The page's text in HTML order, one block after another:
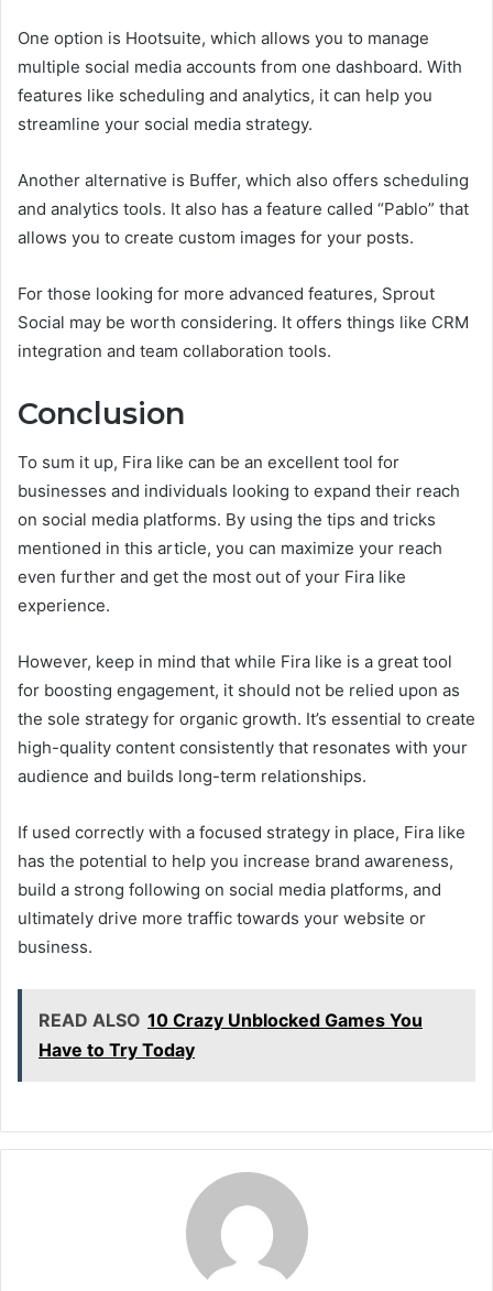
One option is Hootsuite, which allows you to manage
multiple social media accounts from one dashboard. With
features like scheduling and analytics, it can help you
streamline your social media strategy.
Another alternative is Buffer, which also offers scheduling
and analytics tools. It also has a feature called “Pablo” that
allows you to create custom images for your posts.
For those looking for more advanced features, Sprout
Social may be worth considering. It offers things like CRM
integration and team collaboration tools.
Conclusion
To sum it up, Fira like can be an excellent tool for
businesses and individuals looking to expand their reach
on social media platforms. By using the tips and tricks
mentioned in this article, you can maximize your reach
even further and get the most out of your Fira like
experience.
However, keep in mind that while Fira like is a great tool
for boosting engagement, it should not be relied upon as
the sole strategy for organic growth. It’s essential to create
high-quality content consistently that resonates with your
audience and builds long-term relationships.
If used correctly with a focused strategy in place, Fira like
has the potential to help you increase brand awareness,
build a strong following on social media platforms, and
ultimately drive more traffic towards your website or
business.
READ ALSO 10 Crazy Unblocked Games You
Have to Try Today